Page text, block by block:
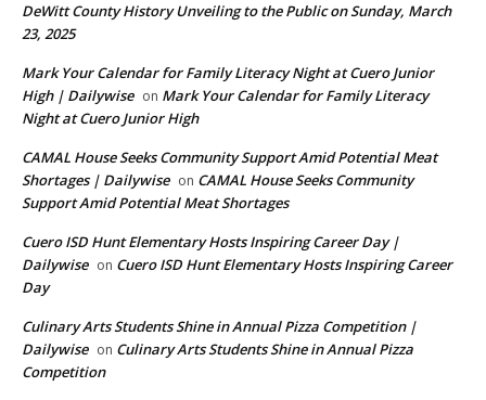
DeWitt County History Unveiling to the Public on Sunday, March
23, 2025
Mark Your Calendar for Family Literacy Night at Cuero Junior
High | Dailywise on Mark Your Calendar for Family Literacy
Night at Cuero Junior High
CAMAL House Seeks Community Support Amid Potential Meat
Shortages | Dailywise on CAMAL House Seeks Community
Support Amid Potential Meat Shortages
Cuero ISD Hunt Elementary Hosts Inspiring Career Day |
Dailywise on Cuero ISD Hunt Elementary Hosts Inspiring Career
Day
Culinary Arts Students Shine in Annual Pizza Competition |
Dailywise on Culinary Arts Students Shine in Annual Pizza
Competition